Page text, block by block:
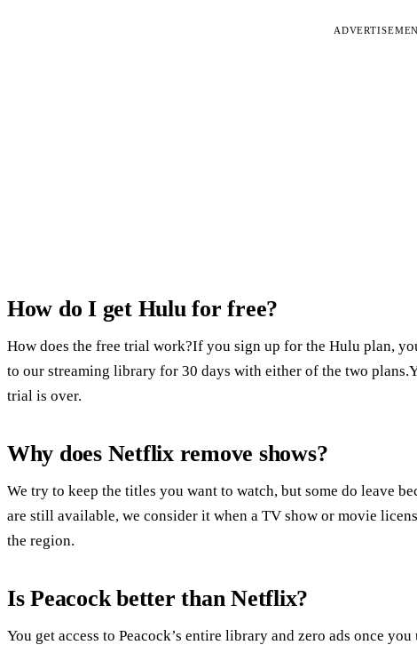
How do I get Hulu for free?
How does the free trial work?If you sign up for the Hulu plan,
to our streaming library for 30 days with either of the two
trial is over.
Why does Netflix remove shows?
We try to keep the titles you want to watch, but some do leave
are still available, we consider it when a TV show or movie
the region.
Is Peacock better than Netflix?
You get access to Peacock’s entire library and zero ads once